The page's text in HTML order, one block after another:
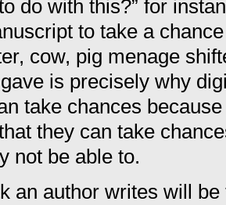
do with this?” for
to take a
cow, pig menage
is precisely why
take chances
they can take
not be able to.
an author writes will